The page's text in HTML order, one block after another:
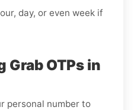
day, or even week if
OTPs in
personal number to